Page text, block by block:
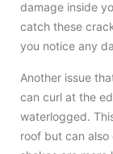
damage inside
catch these
you notice any
Another issue
can curl at the
waterlogged.
roof but can